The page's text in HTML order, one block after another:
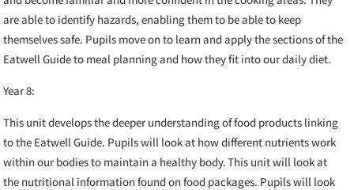
are able to identify hazards, enabling them to be able to keep
themselves safe. Pupils move on to learn and apply the sections of the
Eatwell Guide to meal planning and how they fit into our daily diet.
Year 8:
This unit develops the deeper understanding of food products linking
to the Eatwell Guide. Pupils will look at how different nutrients work
within our bodies to maintain a healthy body. This unit will look at
the nutritional information found on food packages. Pupils will look